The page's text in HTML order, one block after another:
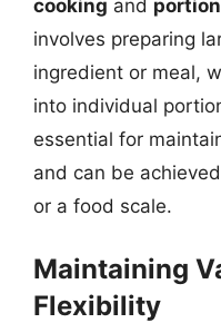
cooking and
involves preparing
ingredient or meal,
into individual
essential for
and can be
or a food scale.
Maintaining
Flexibility